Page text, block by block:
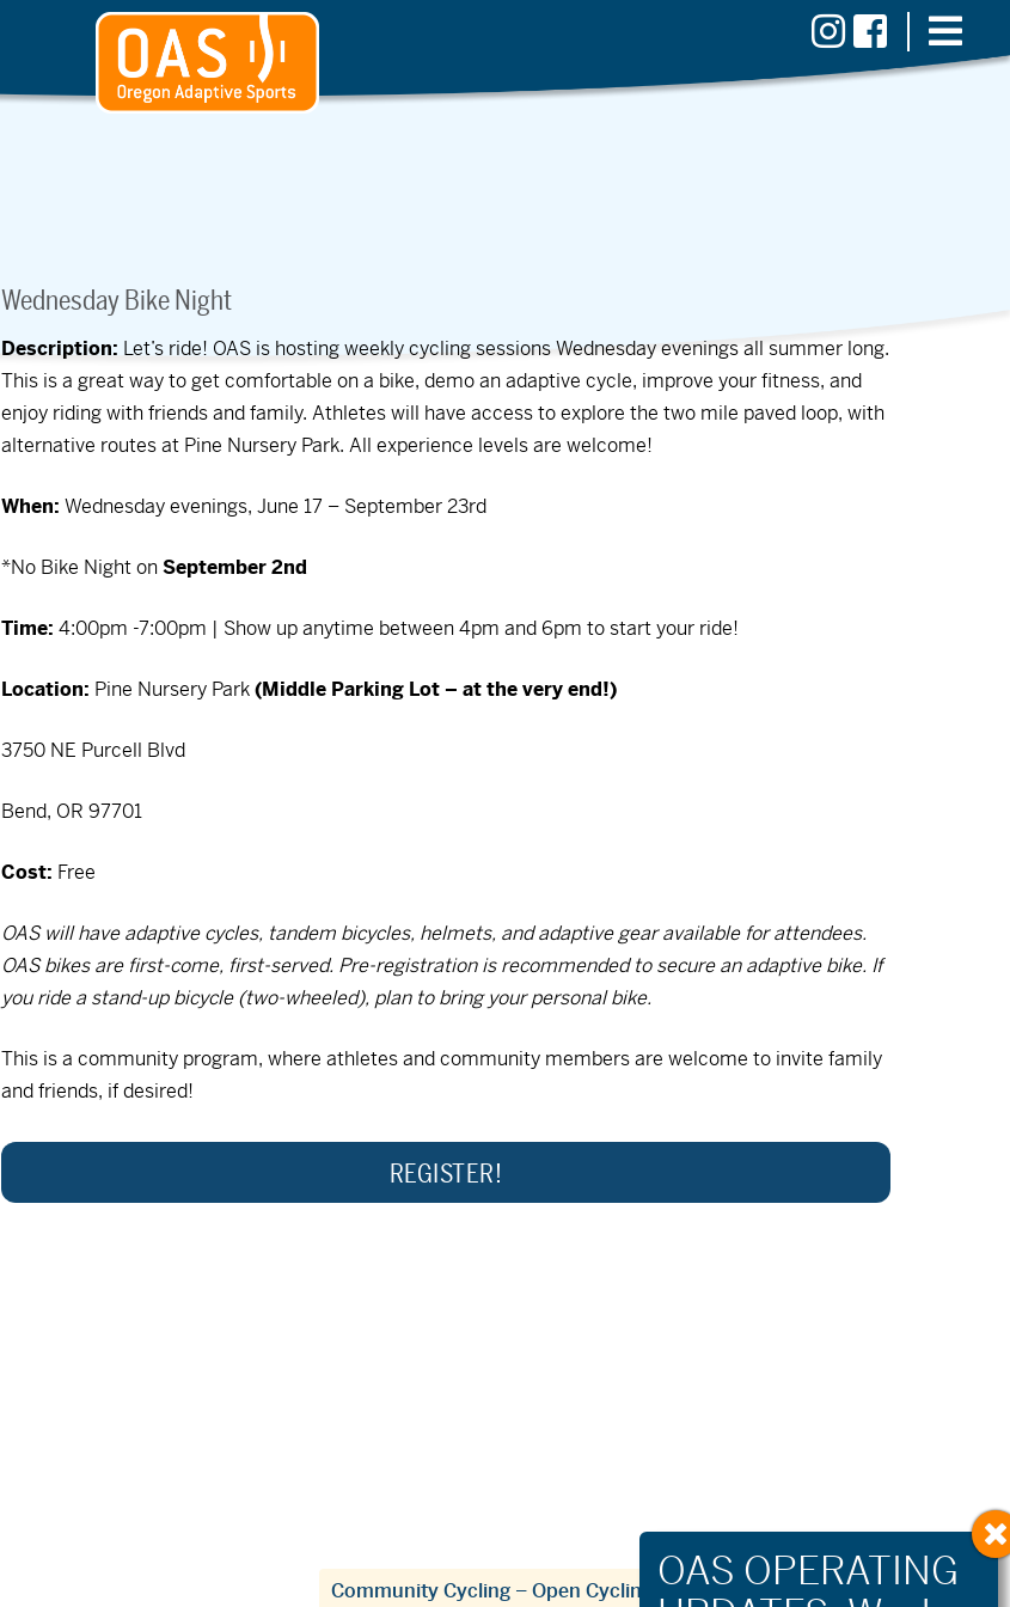
Wednesday Bike Night
Description: Let’s ride! OAS is hosting weekly cycling sessions Wednesday evenings all summer long.
This is a great way to get comfortable on a bike, demo an adaptive cycle, improve your fitness, and
enjoy riding with friends and family. Athletes will have access to explore the two mile paved loop, with
alternative routes at Pine Nursery Park. All experience levels are welcome!
When:Wednesday evenings, June 17 – September 23rd
*No Bike Night onSeptember 2nd
Time:4:00pm -7:00pm | Show up anytime between 4pm and 6pm to start your ride!
Location: Pine Nursery Park(Middle Parking Lot – at the very end!)
3750 NE Purcell Blvd
Bend, OR 97701
Cost: Free
OAS will have adaptive cycles, tandem bicycles, helmets, and adaptive gear available for attendees.
OAS bikes are first-come, first-served. Pre-registration is recommended to secure an adaptive bike. If
you ride a stand-up bicycle (two-wheeled), plan to bring your personal bike.
This is a community program, where athletes and community members are welcome to invite family
and friends, if desired!
REGISTER!
Community Cycling – Open Cycling & Community Groups »